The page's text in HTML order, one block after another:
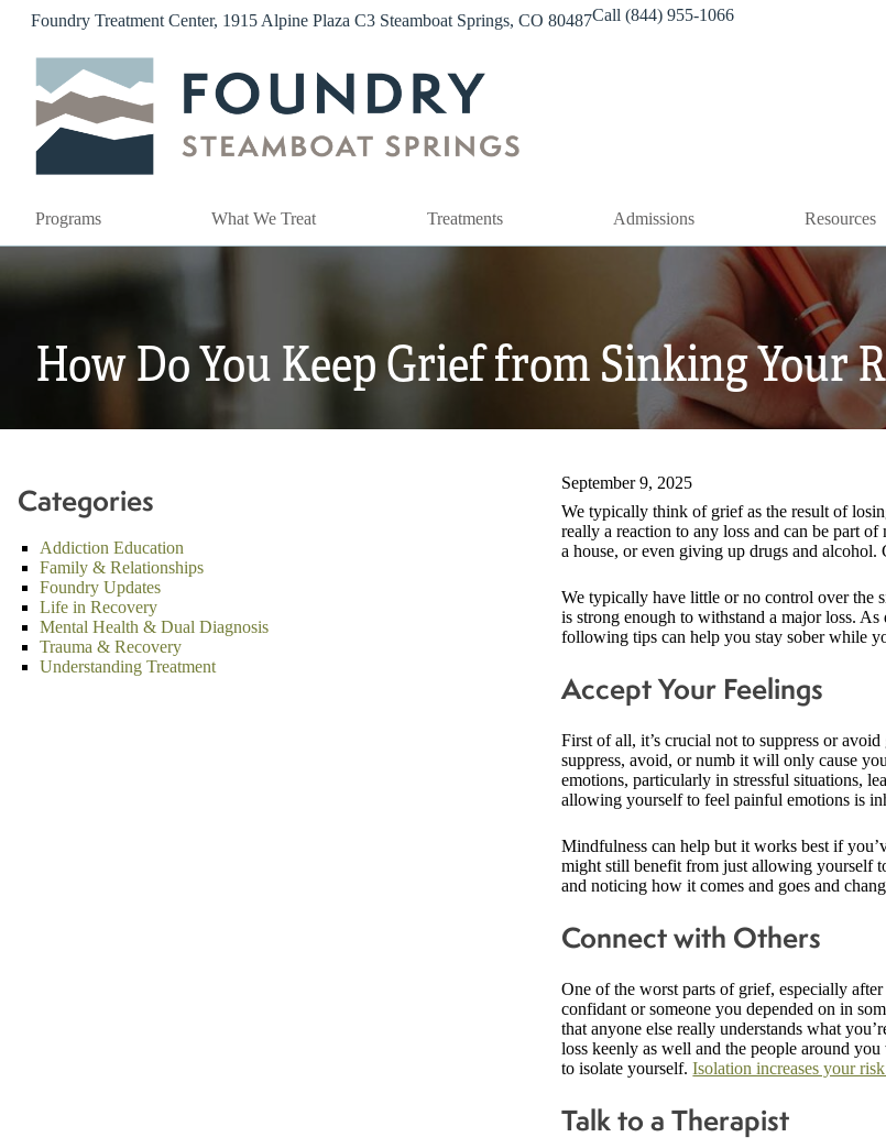
Foundry Treatment Center, 1915 Alpine Plaza C3 Steamboat Springs, CO 80487Call (844) 955-1066
Programs What We Treat Treatments Admissions Resources
How Do You Keep Grief from Sinking Your
September 9, 2025
We typically think of grief as the result of
really a reaction to any loss and can be part
a house, or even giving up drugs and alcohol.
We typically have little or no control over the
is strong enough to withstand a major loss.
following tips can help you stay sober while
Accept Your Feelings
First of all, it’s crucial not to suppress or
suppress, avoid, or numb it will only cause
emotions, particularly in stressful situations,
allowing yourself to feel painful emotions is
Mindfulness can help but it works best if
might still benefit from just allowing yourself
and noticing how it comes and goes and
Connect with Others
One of the worst parts of grief, especially
confidant or someone you depended on in
that anyone else really understands what
loss keenly as well and the people around
to isolate yourself.Isolation increases your
Talk to a Therapist
Categories
Addiction Education
Family & Relationships
Foundry Updates
Life in Recovery
Mental Health & Dual Diagnosis
Trauma & Recovery
Understanding Treatment